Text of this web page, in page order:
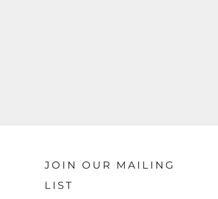
JOIN OUR MAILING
LIST